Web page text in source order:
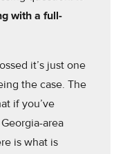
with a full-
it’s just one
the case. The
if you’ve
area
is what is